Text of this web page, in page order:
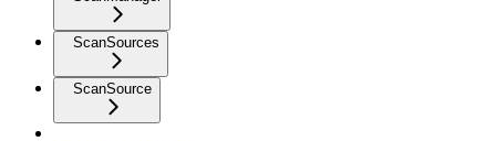
ScanSources
ScanSource